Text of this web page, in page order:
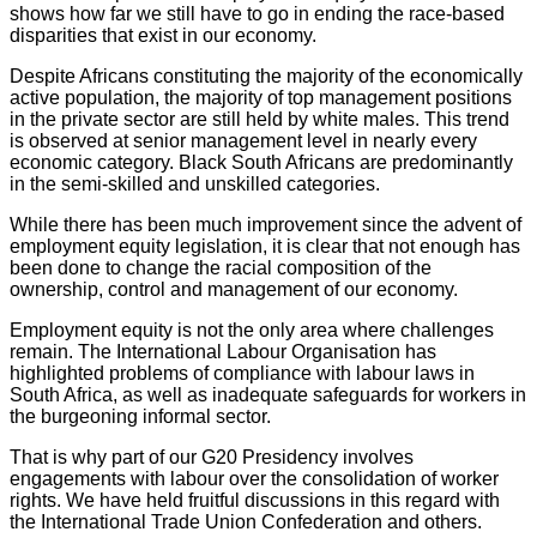
shows how far we still have to go in ending the race-based
disparities that exist in our economy.
Despite Africans constituting the majority of the economically
active population, the majority of top management positions
in the private sector are still held by white males. This trend
is observed at senior management level in nearly every
economic category. Black South Africans are predominantly
in the semi-skilled and unskilled categories.
While there has been much improvement since the advent of
employment equity legislation, it is clear that not enough has
been done to change the racial composition of the
ownership, control and management of our economy.
Employment equity is not the only area where challenges
remain. The International Labour Organisation has
highlighted problems of compliance with labour laws in
South Africa, as well as inadequate safeguards for workers in
the burgeoning informal sector.
That is why part of our G20 Presidency involves
engagements with labour over the consolidation of worker
rights. We have held fruitful discussions in this regard with
the International Trade Union Confederation and others.